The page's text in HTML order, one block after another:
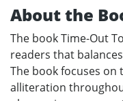
About the
The book Time-Out
readers that
The book focuses
alliteration